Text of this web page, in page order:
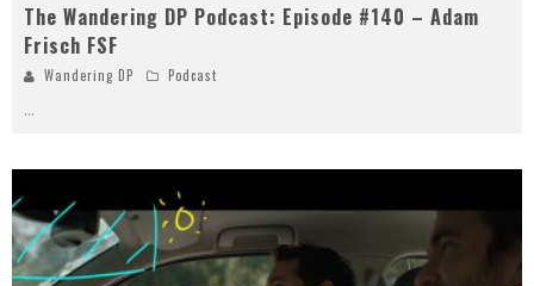
The Wandering DP Podcast: Episode #140 – Adam
Frisch FSF
Wandering DP Podcast
...